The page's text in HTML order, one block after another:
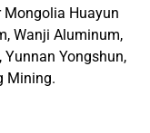
Mongolia Huayun
Wanji Aluminum,
Yunnan Yongshun,
Mining.